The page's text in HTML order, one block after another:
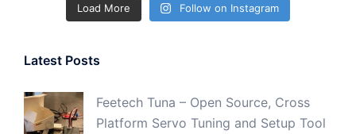
Load More Follow on Instagram
Latest Posts
Feetech Tuna – Open Source, Cross
Platform Servo Tuning and Setup Tool